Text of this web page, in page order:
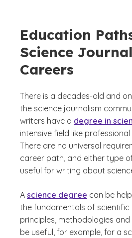
Education
Science
Careers
There is a decades-old and
the science journalism
writers have a degree in
intensive field like
There are no universal
career path, and either type
useful for writing about
A science degree can be
the fundamentals of scientific
principles, methodologies
be useful, for example, for a